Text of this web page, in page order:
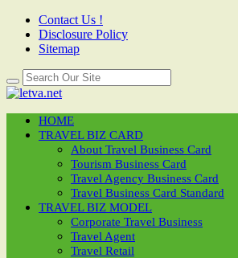
Contact Us !
Disclosure Policy
Sitemap
HOME
TRAVEL BIZ CARD
About Travel Business Card
Tourism Business Card
Travel Agency Business Card
Travel Business Card Standard
TRAVEL BIZ MODEL
Corporate Travel Business
Travel Agent
Travel Retail